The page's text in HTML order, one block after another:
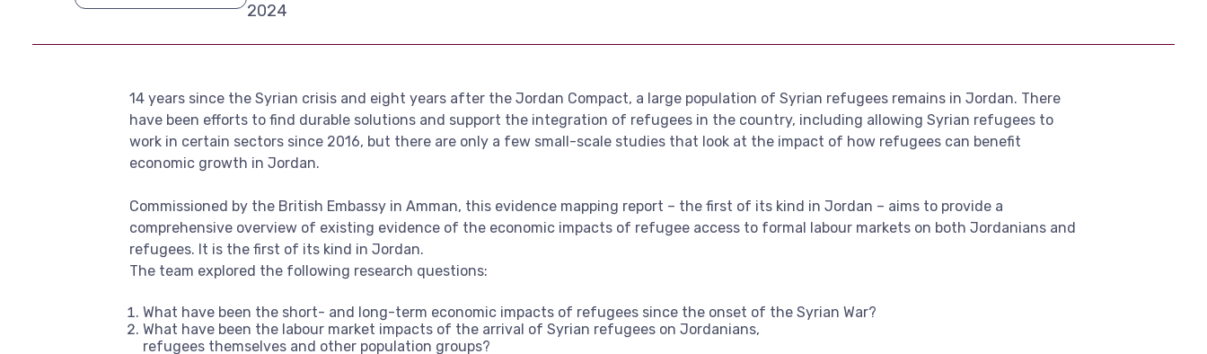
2024
14 years since the Syrian crisis and eight years after the Jordan Compact, a large population of Syrian refugees remains in Jordan. There
have been efforts to find durable solutions and support the integration of refugees in the country, including allowing Syrian refugees to
work in certain sectors since 2016, but there are only a few small-scale studies that look at the impact of how refugees can benefit
economic growth in Jordan.
Commissioned by the British Embassy in Amman, this evidence mapping report – the first of its kind in Jordan – aims to provide a
comprehensive overview of existing evidence of the economic impacts of refugee access to formal labour markets on both Jordanians and
refugees. It is the first of its kind in Jordan.
The team explored the following research questions:
What have been the short- and long-term economic impacts of refugees since the onset of the Syrian War?
What have been the labour market impacts of the arrival of Syrian refugees on Jordanians,
refugees themselves and other population groups?